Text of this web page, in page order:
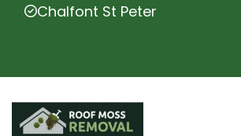
Chalfont St Peter